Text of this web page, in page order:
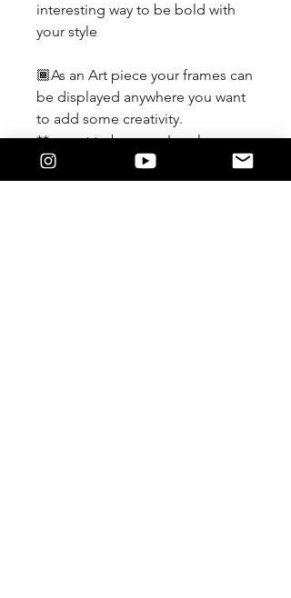
interesting way to be bold with
your style
🏾As an Art piece your frames can
be displayed anywhere you want
to add some creativity.
**meant to be worn Lensless
If you force a lens in and it
damages the detail of the frame